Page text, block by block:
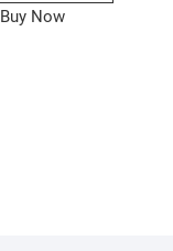
Buy Now